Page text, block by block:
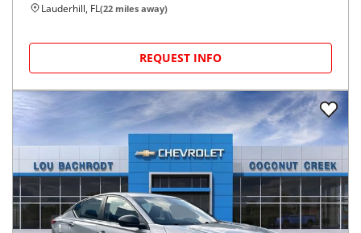
Lauderhill, FL(22 miles away)
REQUEST INFO